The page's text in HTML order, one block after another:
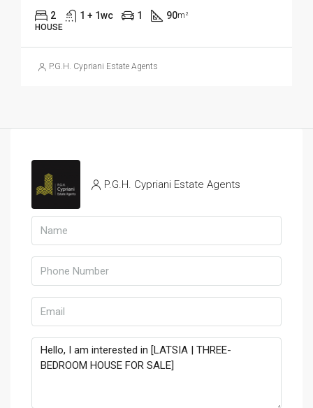
2 1 + 1wc 1 90m²
HOUSE
P.G.H. Cypriani Estate Agents
P.G.H. Cypriani Estate Agents